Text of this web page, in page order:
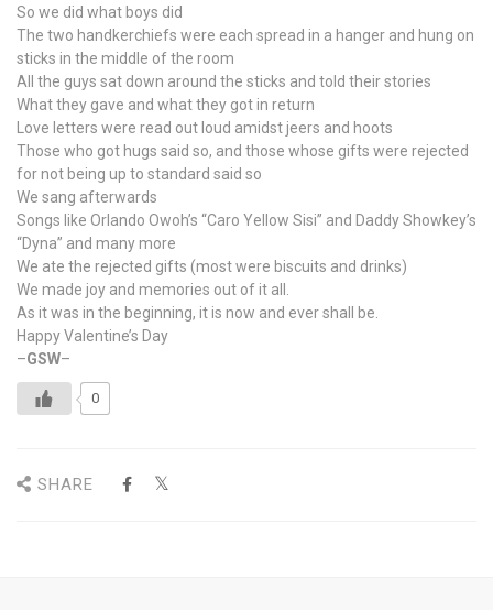
So we did what boys did
The two handkerchiefs were each spread in a hanger and hung on
sticks in the middle of the room
All the guys sat down around the sticks and told their stories
What they gave and what they got in return
Love letters were read out loud amidst jeers and hoots
Those who got hugs said so, and those whose gifts were rejected
for not being up to standard said so
We sang afterwards
Songs like Orlando Owoh’s “Caro Yellow Sisi” and Daddy Showkey’s
“Dyna” and many more
We ate the rejected gifts (most were biscuits and drinks)
We made joy and memories out of it all.
As it was in the beginning, it is now and ever shall be.
Happy Valentine’s Day
–GSW–
0
SHARE